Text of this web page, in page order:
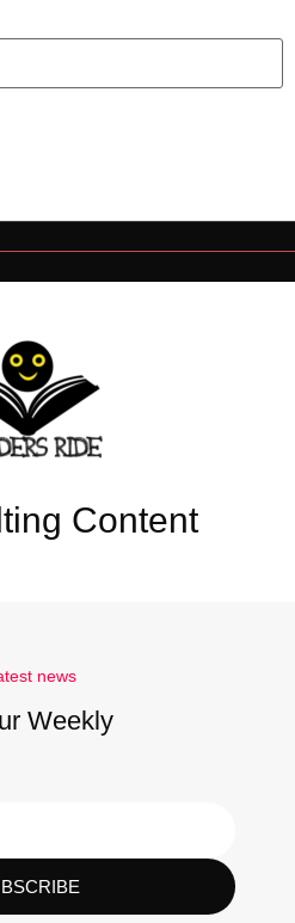
Content
news
Weekly